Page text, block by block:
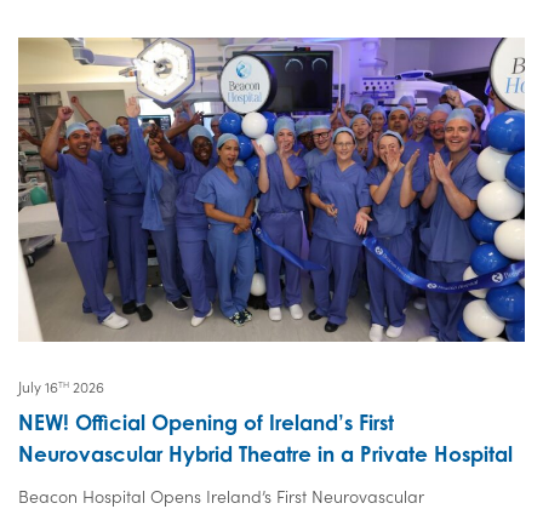
July 16TH 2026
NEW! Official Opening of Ireland’s First
Neurovascular Hybrid Theatre in a Private Hospital
Beacon Hospital Opens Ireland’s First Neurovascular